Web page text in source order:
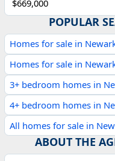
$669,000
POPULAR
Homes for sale in
Homes for sale in
3+ bedroom homes in
4+ bedroom homes in
All homes for sale in
ABOUT THE